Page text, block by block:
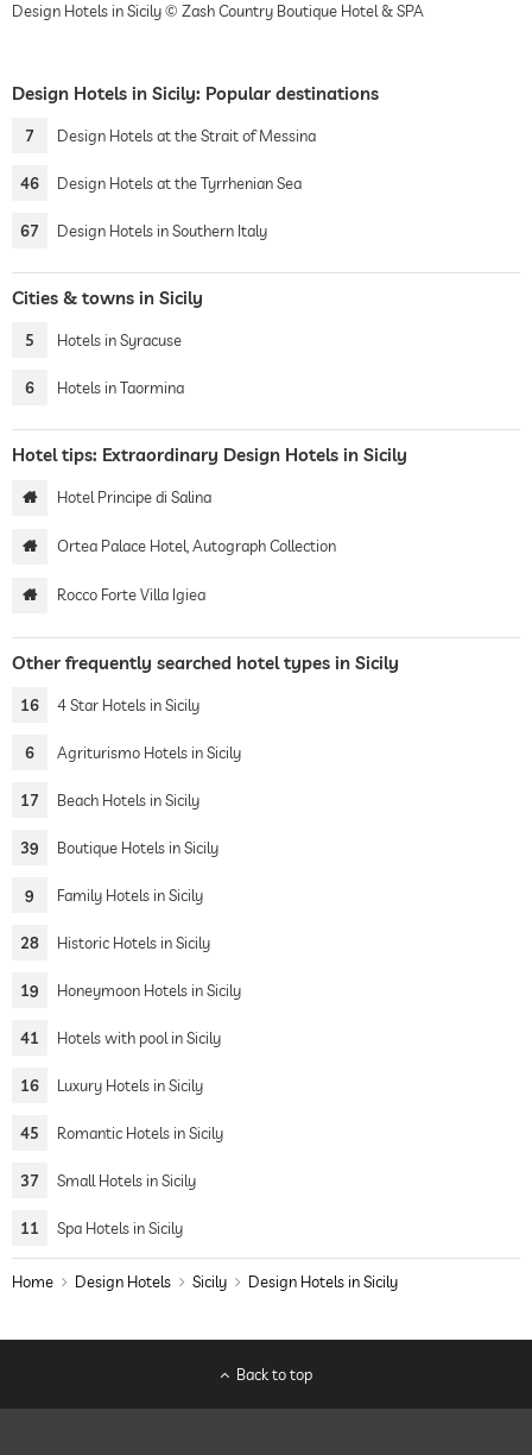
Design Hotels in Sicily © Zash Country Boutique Hotel & SPA
Design Hotels in Sicily: Popular destinations
7 Design Hotels at the Strait of Messina
46 Design Hotels at the Tyrrhenian Sea
67 Design Hotels in Southern Italy
Cities & towns in Sicily
5 Hotels in Syracuse
6 Hotels in Taormina
Hotel tips: Extraordinary Design Hotels in Sicily
Hotel Principe di Salina
Ortea Palace Hotel, Autograph Collection
Rocco Forte Villa Igiea
Other frequently searched hotel types in Sicily
16 4 Star Hotels in Sicily
6 Agriturismo Hotels in Sicily
17 Beach Hotels in Sicily
39 Boutique Hotels in Sicily
9 Family Hotels in Sicily
28 Historic Hotels in Sicily
19 Honeymoon Hotels in Sicily
41 Hotels with pool in Sicily
16 Luxury Hotels in Sicily
45 Romantic Hotels in Sicily
37 Small Hotels in Sicily
11 Spa Hotels in Sicily
Home Design Hotels Sicily Design Hotels in Sicily
Back to top